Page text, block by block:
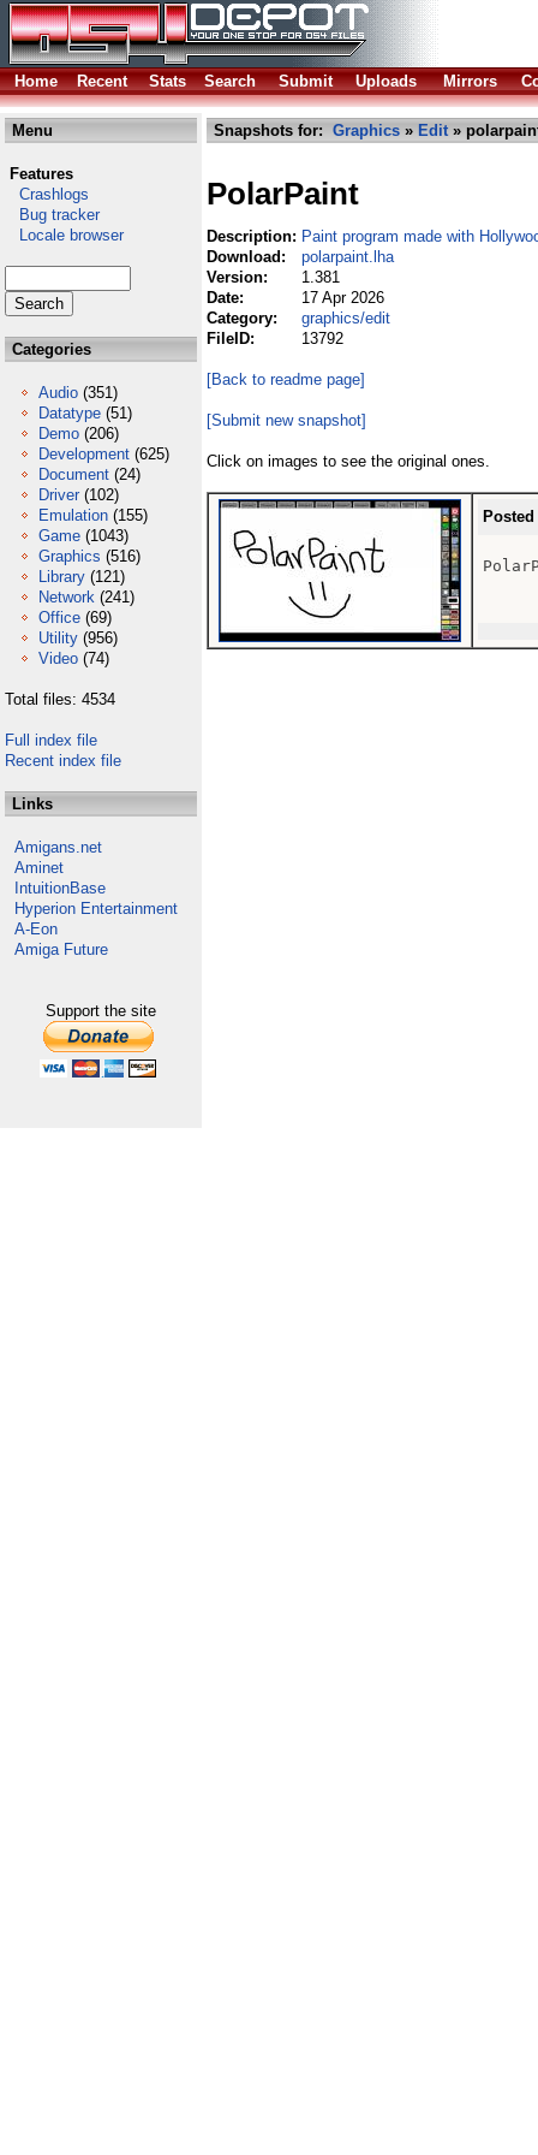
Home Recent Stats Search Submit Uploads Mirrors
Menu
Features
Crashlogs
Bug tracker
Locale browser
Categories
Audio (351)
Datatype (51)
Demo (206)
Development (625)
Document (24)
Driver (102)
Emulation (155)
Game (1043)
Graphics (516)
Library (121)
Network (241)
Office (69)
Utility (956)
Video (74)
Total files: 4534
Full index file
Recent index file
Links
Amigans.net
Aminet
IntuitionBase
Hyperion Entertainment
A-Eon
Amiga Future
Support the site
Snapshots for: Graphics » Edit»
PolarPaint
Description: Paint program made with
Download:
polarpaint.lha
Version:
1.381
Date:
17 Apr 2026
Category:
graphics/edit
FileID:
13792
[Back to readme page]
[Submit new snapshot]
Click on images to see the original ones.